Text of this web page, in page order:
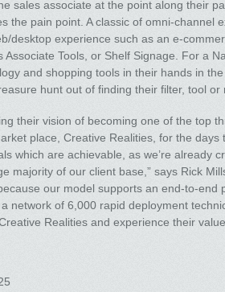
sales associate at the point along their
the pain point. A classic of omni-channel
desktop experience such as an e-
Associate Tools, or Shelf Signage. For a
and shopping tools in their hands in
hunt out of finding their filter, tool
their vision of becoming one of the top
place, Creative Realities, for the
which are achievable, as we’re already
majority of our client base,” says Rick
our model supports an end-to-
network of 6,000 rapid deployment
Realities and experience their